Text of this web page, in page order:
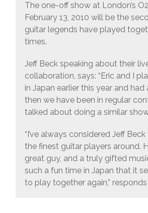
The one-off show at London’s
February 13, 2010 will be the
guitar legends have played
times.
Jeff Beck speaking about their
collaboration, says: “Eric and I
in Japan earlier this year and had
then we have been in regular
talked about doing a similar
“I’ve always considered Jeff
the finest guitar players around.
great guy, and a truly gifted
such a fun time in Japan that it
to play together again,”